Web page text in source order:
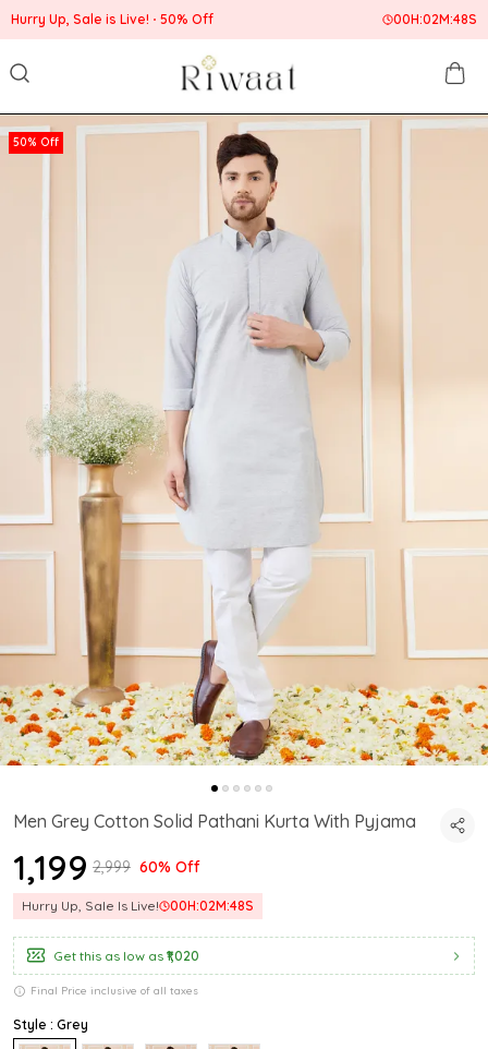
Hurry Up, Sale is Live! 50% Off 00H:02M:47S
50% Off
Men Grey Cotton Solid Pathani Kurta With Pyjama
₹1,199 ₹2,999 60% Off
Hurry Up, Sale Is Live! 00H:02M:47S
Get this as low as ₹1,020
Final Price inclusive of all taxes
Style : Grey